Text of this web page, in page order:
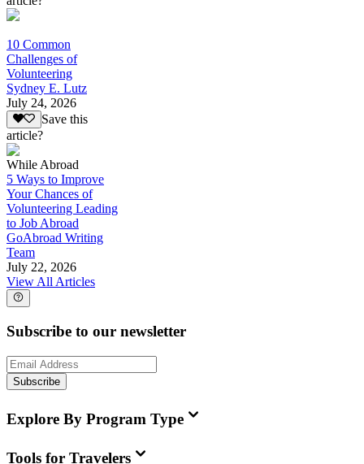
10 Common
Challenges of
Volunteering
Sydney E. Lutz
July 24, 2026
Save this
article?
While Abroad
5 Ways to Improve
Your Chances of
Volunteering Leading
to Job Abroad
GoAbroad Writing
Team
July 22, 2026
View All Articles
Subscribe to our newsletter
Subscribe
Explore By Program Type
Tools for Travelers